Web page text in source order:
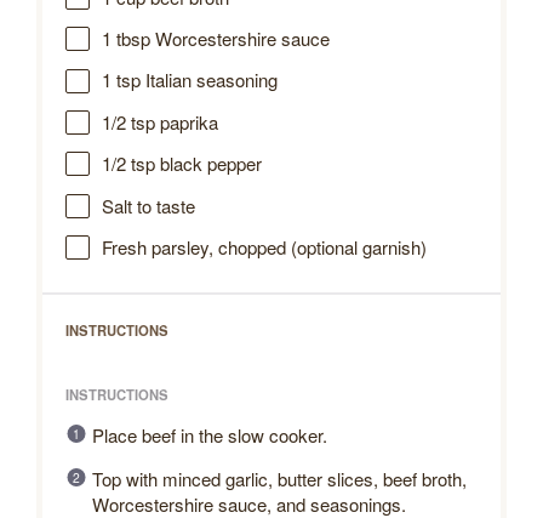
1 tbspWorcestershire sauce
1 tspItalian seasoning
1/2 tsppaprika
1/2 tspblack pepper
Salt to taste
Fresh parsley, chopped (optional garnish)
INSTRUCTIONS
INSTRUCTIONS
Place beef in the slow cooker.
Top with minced garlic, butter slices, beef broth,
Worcestershire sauce, and seasonings.